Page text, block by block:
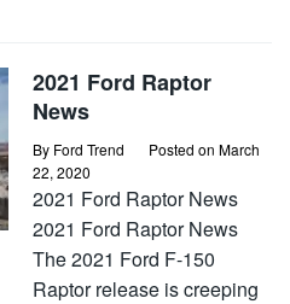
2021 Ford Raptor
News
By Ford Trend Posted on March
22, 2020
2021 Ford Raptor News
2021 Ford Raptor News
The 2021 Ford F-150
Raptor release is creeping